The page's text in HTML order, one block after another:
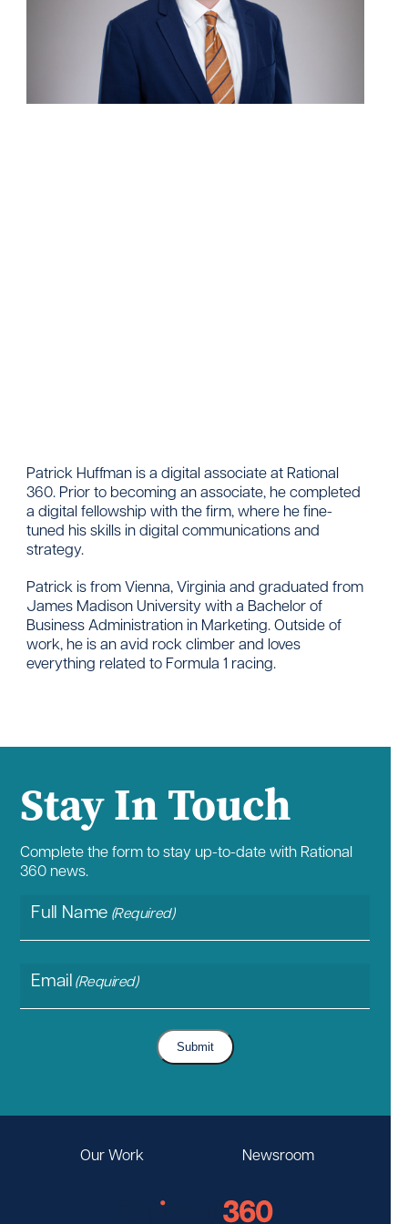
Contact
Patrick Huffman is a digital associate at Rational
360. Prior to becoming an associate, he completed
a digital fellowship with the firm, where he fine-
tuned his skills in digital communications and
strategy.
Patrick is from Vienna, Virginia and graduated from
James Madison University with a Bachelor of
Business Administration in Marketing. Outside of
work, he is an avid rock climber and loves
everything related to Formula 1 racing.
Stay In Touch
Complete the form to stay up-to-date with Rational
360 news.
Full Name (Required)
Email(Required)
Submit
Our Work Newsroom